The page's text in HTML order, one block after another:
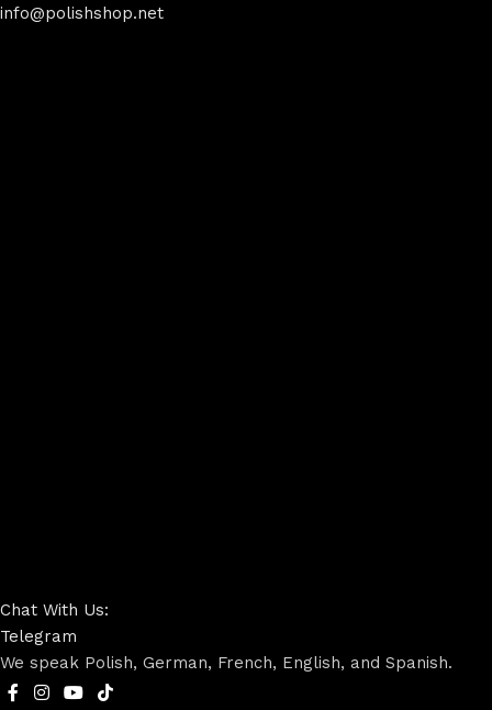
info@polishshop.net
Chat With Us:
Telegram
We speak Polish, German, French, English, and Spanish.